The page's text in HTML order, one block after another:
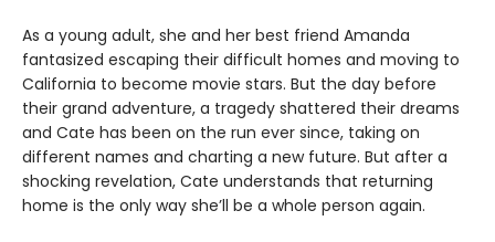
As a young adult, she and her best friend Amanda
fantasized escaping their difficult homes and moving to
California to become movie stars. But the day before
their grand adventure, a tragedy shattered their dreams
and Cate has been on the run ever since, taking on
different names and charting a new future. But after a
shocking revelation, Cate understands that returning
home is the only way she’ll be a whole person again.